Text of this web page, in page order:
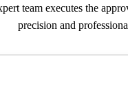
team executes the
precision and